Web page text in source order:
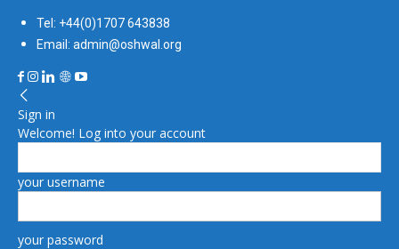
Tel: +44(0)1707 643838
Email: admin@oshwal.org
Sign in
Welcome! Log into your account
your username
your password